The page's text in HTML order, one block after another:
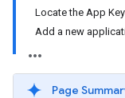
Locate the App Key
Add a new
Page